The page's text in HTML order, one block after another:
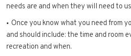
needs are and when they will need to
Once you know what you need from
and should include: the time and room
recreation and when.